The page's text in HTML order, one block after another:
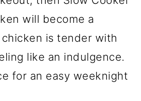
will become a
is tender with
like an indulgence.
for an easy weeknight